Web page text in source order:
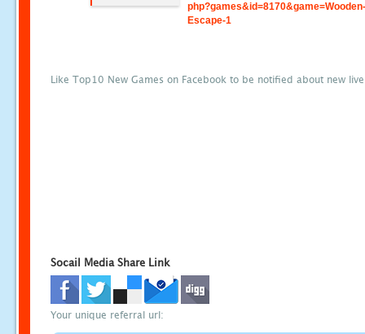
Escape-1
Like Top10 New Games on Facebook to be notified about new
Socail Media Share Link
Your unique referral url: